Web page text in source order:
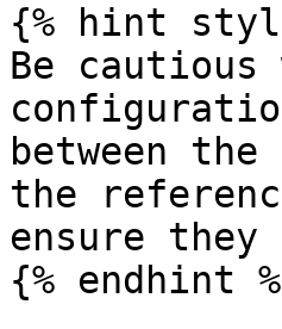
{% hint
Be cautious
between
the
ensure they
{% endhint